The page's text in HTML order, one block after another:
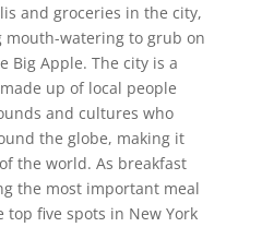
and groceries in the city,
mouth-watering to grub on
Big Apple. The city is a
up of local people
and cultures who
the globe, making it
the world. As breakfast
the most important meal
five spots in New York